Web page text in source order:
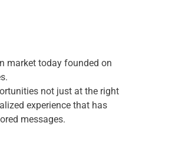
market today founded on
not just at the right
experience that has
messages.